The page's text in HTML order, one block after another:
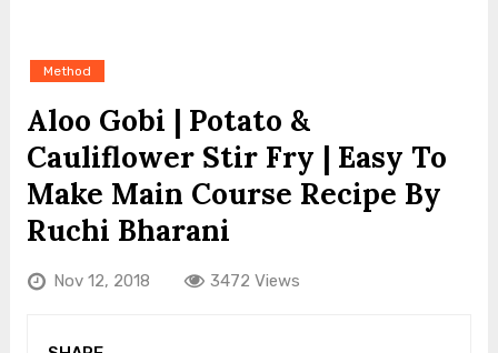
Method
Aloo Gobi | Potato &
Cauliflower Stir Fry | Easy To
Make Main Course Recipe By
Ruchi Bharani
Nov 12, 2018 3472 Views